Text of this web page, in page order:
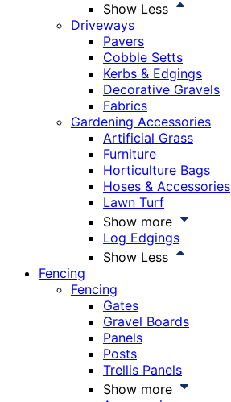
Show Less
Driveways
Pavers
Cobble Setts
Kerbs & Edgings
Decorative Gravels
Fabrics
Gardening Accessories
Artificial Grass
Furniture
Horticulture Bags
Hoses & Accessories
Lawn Turf
Show more
Log Edgings
Show Less
Fencing
Fencing
Gates
Gravel Boards
Panels
Posts
Trellis Panels
Show more